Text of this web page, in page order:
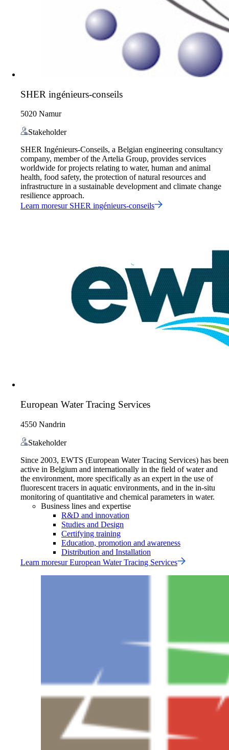
SHER ingénieurs-conseils
5020 Namur
Stakeholder
SHER Ingénieurs-Conseils, a Belgian engineering consultancy
company, member of the Artelia Group, provides services
worldwide for projects relating to water, human and animal
health, food safety, the protection of natural resources and
infrastructure in a sustainable development and climate change
resilience approach.
Learn moresur SHER ingénieurs-conseils
European Water Tracing Services
4550 Nandrin
Stakeholder
Since 2003, EWTS (European Water Tracing Services) has been
active in Belgium and internationally in the field of water and
the environment, more specifically as an expert in the use of
fluorescent tracers in aquatic environments, and in the in-situ
monitoring of quantitative and chemical parameters in water.
Business lines and expertise
R&D and innovation
Studies and Design
Certifying training
Education, promotion and awareness
Distribution and Installation
Learn moresurEuropean Water Tracing Services